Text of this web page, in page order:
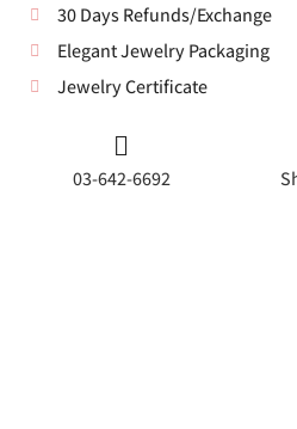
30 Days Refunds/Exchange
Elegant Jewelry Packaging
Jewelry Certificate
03-642-6692